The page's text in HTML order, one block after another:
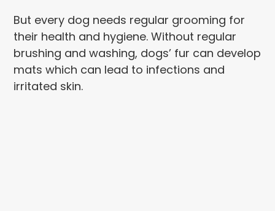
But every dog needs regular grooming for
their health and hygiene. Without regular
brushing and washing, dogs’ fur can develop
mats which can lead to infections and
irritated skin.